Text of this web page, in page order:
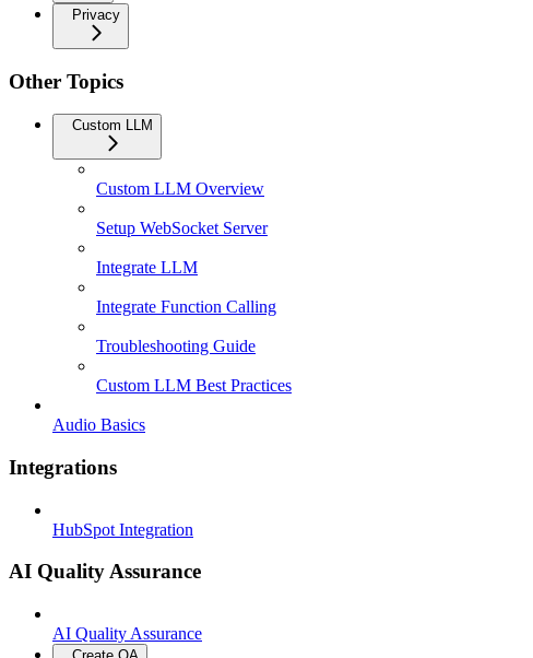
Privacy
Other Topics
Custom LLM
Custom LLM Overview
Setup WebSocket Server
Integrate LLM
Integrate Function Calling
Troubleshooting Guide
Custom LLM Best Practices
Audio Basics
Integrations
HubSpot Integration
AI Quality Assurance
AI Quality Assurance